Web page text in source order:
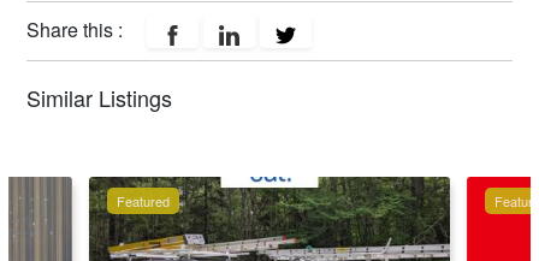
Share this :
Similar Listings
Featured